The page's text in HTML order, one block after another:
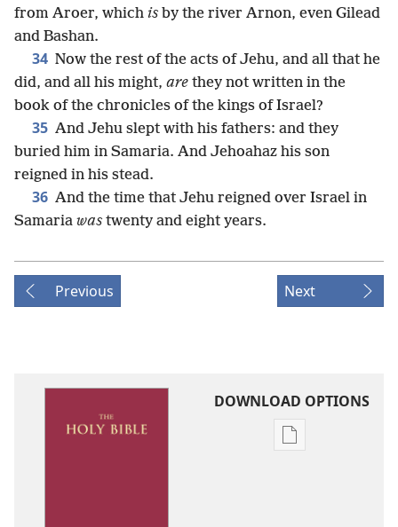
from Aroer, which is by the river Arnon, even Gilead
and Bashan.
34 Now the rest of the acts of Jehu, and all that he
did, and all his might, are they not written in the
book of the chronicles of the kings of Israel?
35 And Jehu slept with his fathers: and they
buried him in Samaria. And Jehoahaz his son
reigned in his stead.
36 And the time that Jehu reigned over Israel in
Samaria was twenty and eight years.
Previous Next
DOWNLOAD OPTIONS
Publication